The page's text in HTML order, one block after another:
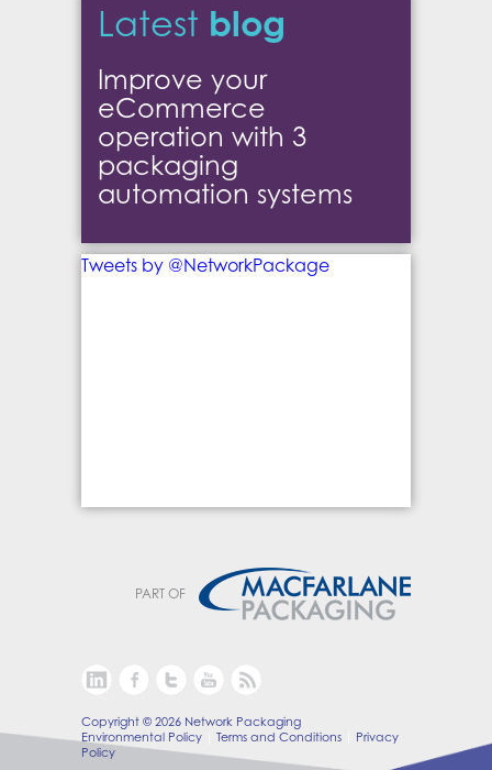
Latest blog
Improve your
eCommerce
operation with 3
packaging
automation systems
Tweets by @NetworkPackage
PART OF
Copyright © 2026 Network Packaging
Environmental Policy
Terms and Conditions
Privacy
Policy